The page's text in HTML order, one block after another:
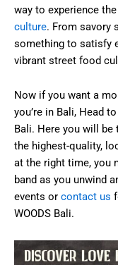
way to experience
culture. From savory
something to satisfy
vibrant street food
Now if you want a
you’re in Bali, Head
Bali. Here you will
the highest-quality,
at the right time, you
band as you unwind
events or contact us
WOODS Bali.